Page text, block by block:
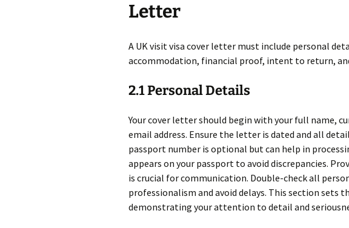
Letter
A UK visit visa cover letter must include personal
accommodation, financial proof, intent to return,
2.1 Personal Details
Your cover letter should begin with your full name,
email address. Ensure the letter is dated and all
passport number is optional but can help in
appears on your passport to avoid discrepancies.
is crucial for communication. Double-check all
professionalism and avoid delays. This section
demonstrating your attention to detail and